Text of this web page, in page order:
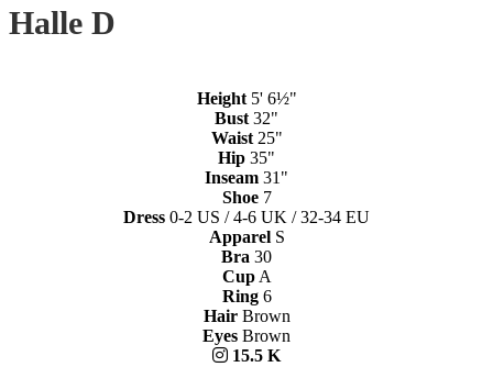
Halle D
Height 5' 6½"
Bust 32"
Waist 25"
Hip 35"
Inseam 31"
Shoe 7
Dress 0-2 US / 4-6 UK / 32-34 EU
Apparel S
Bra 30
Cup A
Ring 6
Hair Brown
Eyes Brown
15.5 K